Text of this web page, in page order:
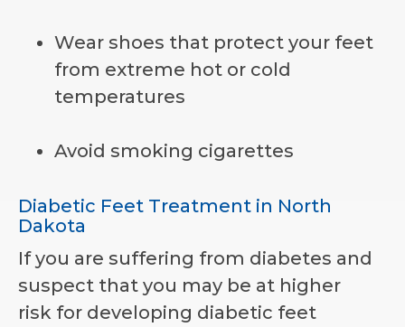
Wear shoes that protect your feet
from extreme hot or cold
temperatures
Avoid smoking cigarettes
Diabetic Feet Treatment in North
Dakota
If you are suffering from diabetes and
suspect that you may be at higher
risk for developing diabetic feet